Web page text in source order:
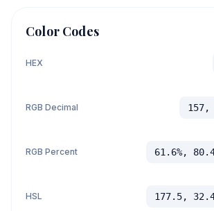
Color Codes
HEX
RGB Decimal 157,
RGB Percent 61.6%,
HSL 177.5,